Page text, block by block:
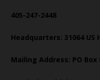
405-247-2448
Headquarters: 31064 US
Mailing Address: PO Box